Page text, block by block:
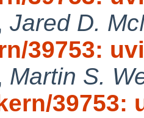
Jared D.
39753:
Martin S.
39753: